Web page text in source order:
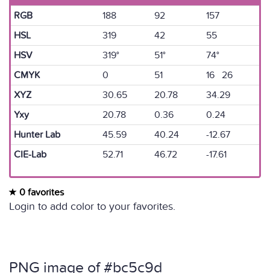
RGB 188 92
157
HSL
319 42
55
HSV
319° 51°
74°
CMYK
0 51
16 26
XYZ
30.65 20.78
34.29
Yxy
20.78 0.36
0.24
Hunter Lab
45.59 40.24
-12.67
CIE-Lab
52.71 46.72 -17.61
0 favorites
Login to add color to your favorites.
PNG image of #bc5c9d